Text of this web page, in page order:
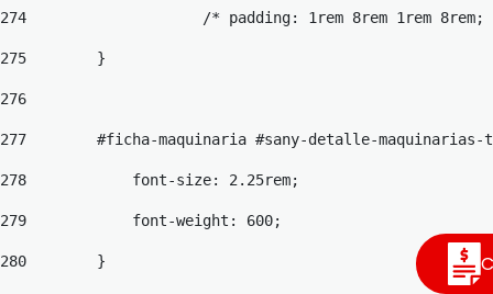
274
/* padding: 1rem 8rem 1rem
275
        }
276
277
#ficha-maquinaria #sany-detalle-
278
            font-size: 2.25rem;
279
            font-weight: 600;
280
        }